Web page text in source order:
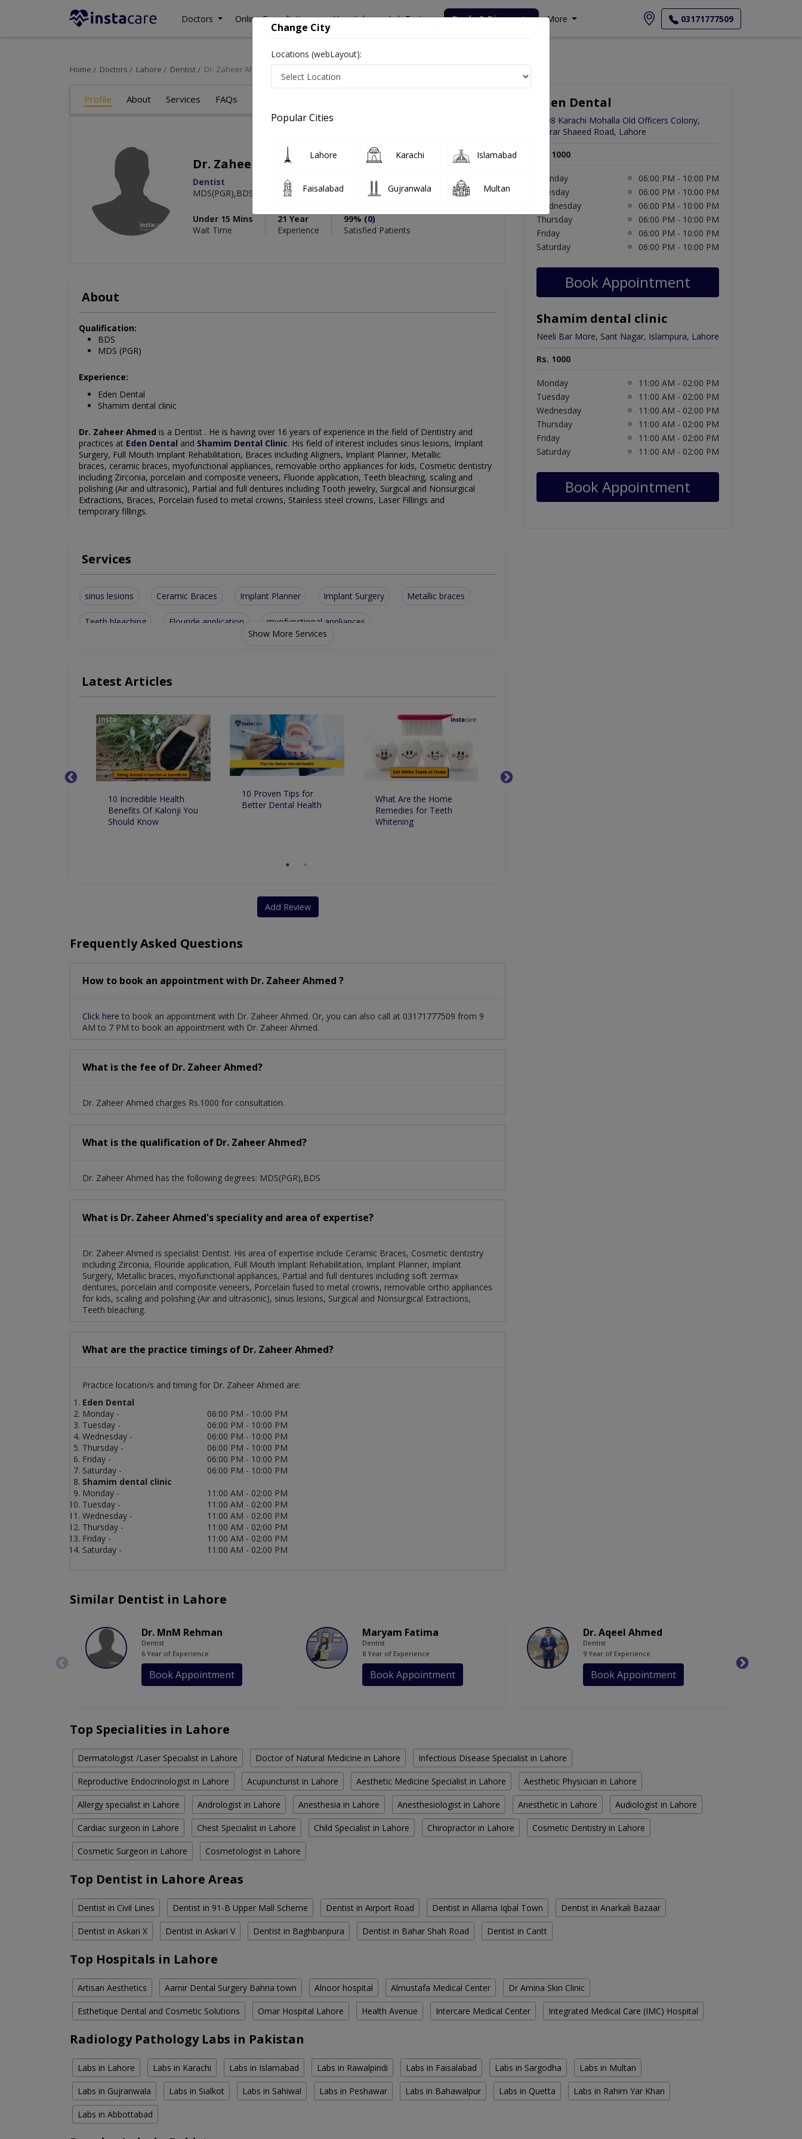
Doctors Online Consultation Hospitals Lab Tests Deals & Discounts More 03171777509
Home Doctors Lahore Dentist Dr. Zaheer Ahmed
Profile About Services FAQs
Dr. Zaheer Ahmed
Dentist
MDS(PGR),BDS
Under 15 Mins
Wait Time
21 Year
Experience
99% (0)
Satisfied Patients
About
Qualification:
BDS
MDS (PGR)
Experience:
Eden Dental
Shamim dental clinic
Dr. Zaheer Ahmed is a Dentist . He is having over 16 years of experience in the field of Dentistry and
practices at Eden Dental and Shamim Dental Clinic. His field of interest includes sinus lesions, Implant
Surgery, Full Mouth Implant Rehabilitation, Braces including Aligners, Implant Planner, Metallic
braces, ceramic braces, myofunctional appliances, removable ortho appliances for kids, Cosmetic dentistry
including Zirconia, porcelain and composite veneers, Fluoride application, Teeth bleaching, scaling and
polishing (Air and ultrasonic), Partial and full dentures including Tooth jewelry, Surgical and Nonsurgical
Extractions, Braces, Porcelain fused to metal crowns, Stainless steel crowns, Laser Fillings and
temporary fillings.
Services
sinus lesions Ceramic Braces Implant Planner Implant Surgery Metallic braces
Teeth bleaching Flouride application myofunctional appliances
Surgical and Nonsurgical Extractions Cosmetic dentistry including Zirconia
scaling and polishing (Air and ultrasonic) Partial and full dentures including soft zermax dentures
Show More Services
Latest Articles
10 Incredible Health
Benefits Of Kalonji You
Should Know
10 Proven Tips for
Better Dental Health
What Are the Home
Remedies for Teeth
Whitening
Add Review
Frequently Asked Questions
How to book an appointment with Dr. Zaheer Ahmed ?
Click here to book an appointment with Dr. Zaheer Ahmed. Or, you can also call at 03171777509 from 9
AM to 7 PM to book an appointment with Dr. Zaheer Ahmed.
What is the fee of Dr. Zaheer Ahmed?
Dr. Zaheer Ahmed charges Rs.1000 for consultation.
What is the qualification of Dr. Zaheer Ahmed?
Dr. Zaheer Ahmed has the following degrees: MDS(PGR),BDS
What is Dr. Zaheer Ahmed's speciality and area of expertise?
Dr. Zaheer Ahmed is specialist Dentist. His area of expertise include Ceramic Braces, Cosmetic dentistry
including Zirconia, Flouride application, Full Mouth Implant Rehabilitation, Implant Planner, Implant
Surgery, Metallic braces, myofunctional appliances, Partial and full dentures including soft zermax
dentures, porcelain and composite veneers, Porcelain fused to metal crowns, removable ortho appliances
for kids, scaling and polishing (Air and ultrasonic), sinus lesions, Surgical and Nonsurgical Extractions,
Teeth bleaching.
What are the practice timings of Dr. Zaheer Ahmed?
Practice location/s and timing for Dr. Zaheer Ahmed are:
Eden Dental
Monday -
06:00 PM - 10:00 PM
Tuesday -
06:00 PM - 10:00 PM
Wednesday -
06:00 PM - 10:00 PM
Thursday -
06:00 PM - 10:00 PM
Friday -
06:00 PM - 10:00 PM
Saturday -
06:00 PM - 10:00 PM
Shamim dental clinic
Monday -
11:00 AM - 02:00 PM
Tuesday -
11:00 AM - 02:00 PM
Wednesday -
11:00 AM - 02:00 PM
Thursday -
11:00 AM - 02:00 PM
Friday -
11:00 AM - 02:00 PM
Saturday -
11:00 AM - 02:00 PM
Eden Dental
1498 Karachi Mohalla Old Officers Colony,
Zarrar Shaeed Road, Lahore
Rs. 1000
Monday
06:00 PM - 10:00 PM
Tuesday
06:00 PM - 10:00 PM
Wednesday
06:00 PM - 10:00 PM
Thursday
06:00 PM - 10:00 PM
Friday
06:00 PM - 10:00 PM
Saturday
06:00 PM - 10:00 PM
Book Appointment
Shamim dental clinic
Neeli Bar More, Sant Nagar, Islampura, Lahore
Rs. 1000
Monday
11:00 AM - 02:00 PM
Tuesday
11:00 AM - 02:00 PM
Wednesday
11:00 AM - 02:00 PM
Thursday
11:00 AM - 02:00 PM
Friday
11:00 AM - 02:00 PM
Saturday
11:00 AM - 02:00 PM
Book Appointment
Similar Dentist in Lahore
Dr. MnM Rehman
Dentist
6 Year of Experience
Book Appointment
Maryam Fatima
Dentist
8 Year of Experience
Book Appointment
Dr. Aqeel Ahmed
Dentist
9 Year of Experience
Book Appointment
Top Specialities in Lahore
Dermatologist /Laser Specialist in Lahore Doctor of Natural Medicine in Lahore Infectious Disease Specialist in Lahore
Reproductive Endocrinologist in Lahore Acupuncturist in Lahore Aesthetic Medicine Specialist in Lahore Aesthetic Physician in Lahore
Allergy specialist in Lahore Andrologist in Lahore Anesthesia in Lahore Anesthesiologist in Lahore Anesthetic in Lahore Audiologist in Lahore
Cardiac surgeon in Lahore Chest Specialist in Lahore Child Specialist in Lahore Chiropractor in Lahore Cosmetic Dentistry in Lahore
Cosmetic Surgeon in Lahore Cosmetologist in Lahore
Top Dentist in Lahore Areas
Dentist in Civil Lines Dentist in 91-B Upper Mall Scheme Dentist in Airport Road Dentist in Allama Iqbal Town Dentist in Anarkali Bazaar
Dentist in Askari X Dentist in Askari V Dentist in Baghbanpura Dentist in Bahar Shah Road Dentist in Cantt
Top Hospitals in Lahore
Artisan Aesthetics Aamir Dental Surgery Bahria town Alnoor hospital Almustafa Medical Center Dr Amina Skin Clinic
Esthetique Dental and Cosmetic Solutions Omar Hospital Lahore Health Avenue Intercare Medical Center Integrated Medical Care (IMC) Hospital
Radiology Pathology Labs in Pakistan
Labs in Lahore Labs in Karachi Labs in Islamabad Labs in Rawalpindi Labs in Faisalabad Labs in Sargodha Labs in Multan
Labs in Gujranwala Labs in Sialkot Labs in Sahiwal Labs in Peshawar Labs in Bahawalpur Labs in Quetta Labs in Rahim Yar Khan
Labs in Abbottabad
Change City
Locations (webLayout):
Popular Cities
Lahore Karachi Islamabad
Faisalabad Gujranwala Multan